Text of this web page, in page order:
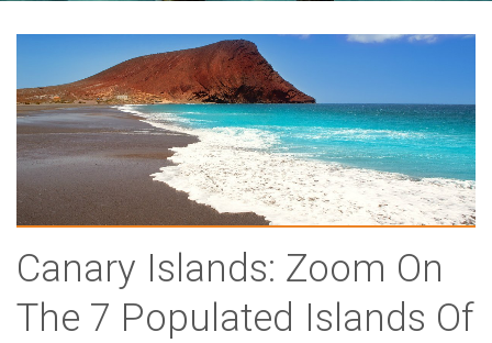
Canary Islands: Zoom On
The 7 Populated Islands Of